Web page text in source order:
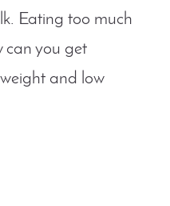
Eating too much
can you get
and low